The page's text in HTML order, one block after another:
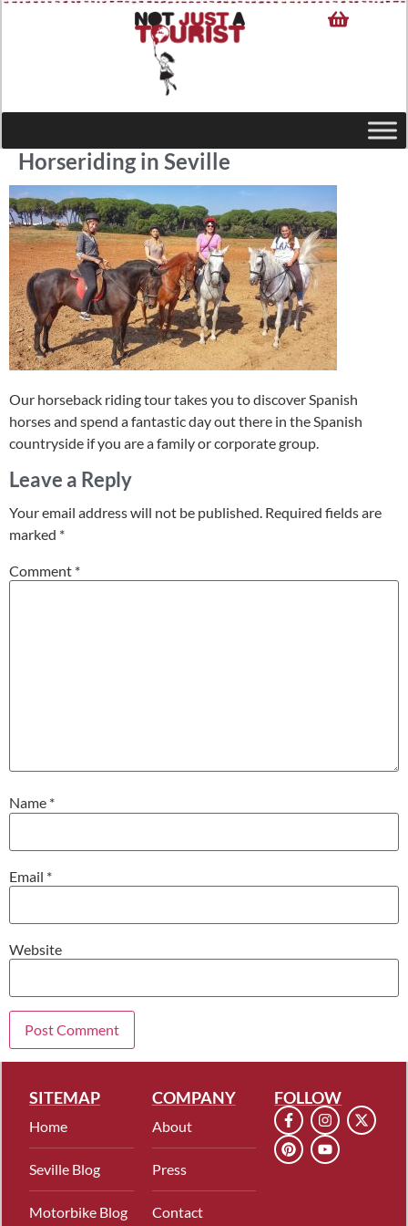
Horseriding in Seville
Our horseback riding tour takes you to discover Spanish
horses and spend a fantastic day out there in the Spanish
countryside if you are a family or corporate group.
Leave a Reply
Your email address will not be published. Required fields are
marked *
Comment *
Name *
Email *
Website
SITEMAP
Home
Seville Blog
Motorbike Blog
COMPANY
About
Press
Contact
FOLLOW